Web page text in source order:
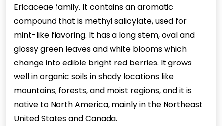
Ericaceae family. It contains an aromatic
compound that is methyl salicylate, used for
mint-like flavoring. It has a long stem, oval and
glossy green leaves and white blooms which
change into edible bright red berries. It grows
well in organic soils in shady locations like
mountains, forests, and moist regions, and it is
native to North America, mainly in the Northeast
United States and Canada.